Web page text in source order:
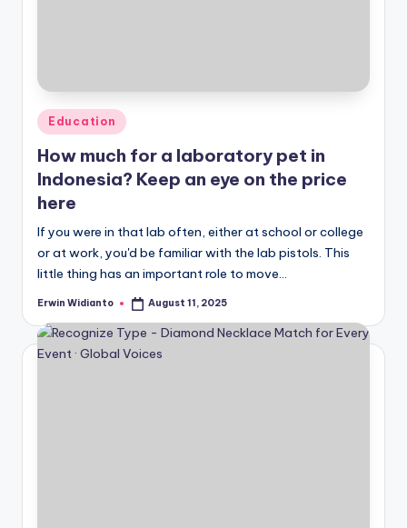
Posted
in
Education
How much for a laboratory pet in
Indonesia? Keep an eye on the price
here
If you were in that lab often, either at school or college
or at work, you'd be familiar with the lab pistols. This
little thing has an important role to move...
Posted
Erwin Widianto August 11, 2025